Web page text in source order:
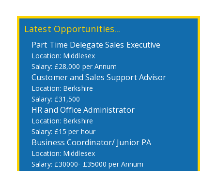
Latest Opportunities...
Part Time Delegate Sales Executive
Middlesex
£28,000 per Annum
Customer and Sales Support Advisor
Berkshire
£31,500
HR and Office Administrator
Berkshire
£15 per hour
Business Coordinator/ Junior PA
Middlesex
£30000- £35000 per Annum